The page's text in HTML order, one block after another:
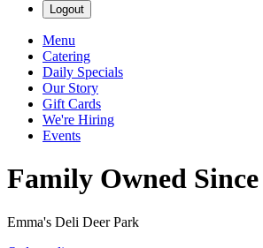
Logout
Menu
Catering
Daily Specials
Our Story
Gift Cards
We're Hiring
Events
Family Owned Since
Emma's Deli Deer Park